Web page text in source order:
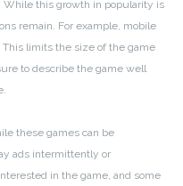
this growth in popularity is
remain. For example, mobile
limits the size of the game
to describe the game well
these games can be
ads intermittently or
in the game, and some